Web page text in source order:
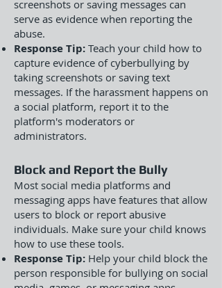
screenshots or saving messages can
serve as evidence when reporting the
abuse.
Response Tip: Teach your child how to
capture evidence of cyberbullying by
taking screenshots or saving text
messages. If the harassment happens on
a social platform, report it to the
platform's moderators or
administrators.
Block and Report the Bully
Most social media platforms and
messaging apps have features that allow
users to block or report abusive
individuals. Make sure your child knows
how to use these tools.
Response Tip: Help your child block the
person responsible for bullying on social